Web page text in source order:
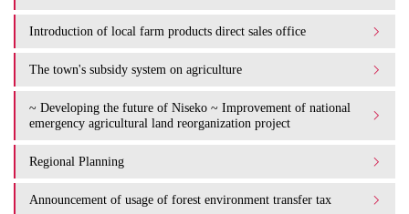
Introduction of local farm products direct sales office
The town's subsidy system on agriculture
~ Developing the future of Niseko ~ Improvement of national
emergency agricultural land reorganization project
Regional Planning
Announcement of usage of forest environment transfer tax